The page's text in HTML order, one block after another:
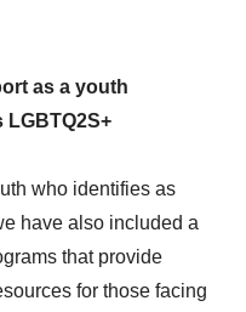
as a youth
LGBTQ2S+
who identifies as
have also included a
that provide
for those facing